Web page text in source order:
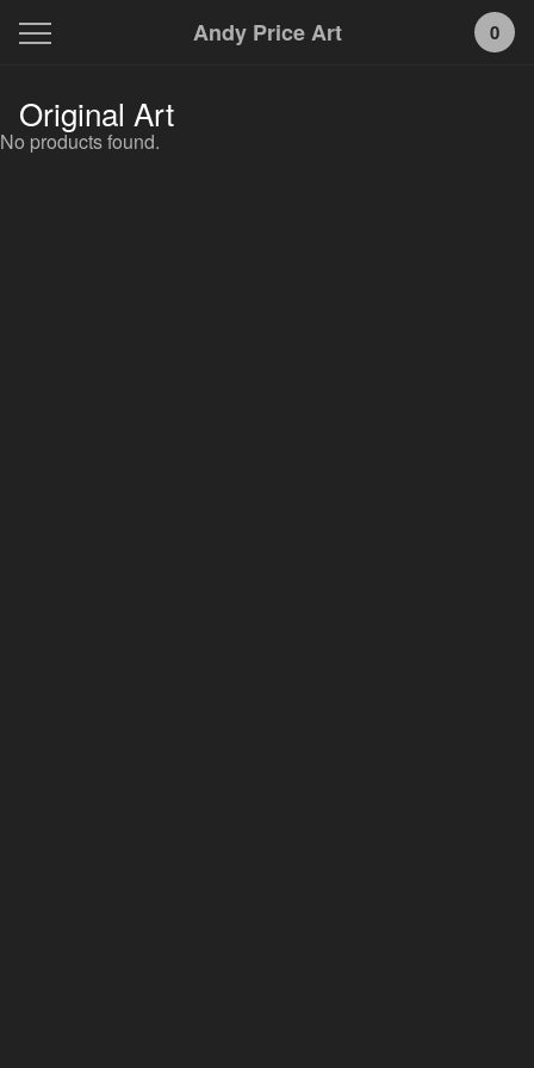
Andy Price Art 0
Original Art
No products found.